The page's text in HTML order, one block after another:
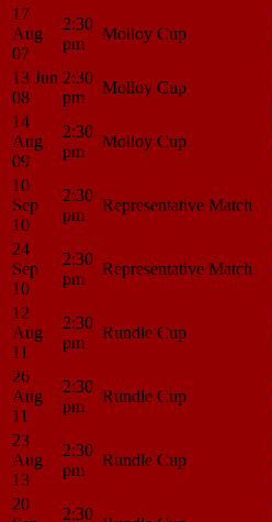
17
Aug
07
2:30
pm
Molloy Cup
13 Jun
08
2:30
pm
Molloy Cup
14
Aug
09
2:30
pm
Molloy Cup
10
Sep
10
2:30
pm
Representative Match
24
Sep
10
2:30
pm
Representative Match
12
Aug
11
2:30
pm
Rundle Cup
26
Aug
11
2:30
pm
Rundle Cup
23
Aug
13
2:30
pm
Rundle Cup
20
2:30